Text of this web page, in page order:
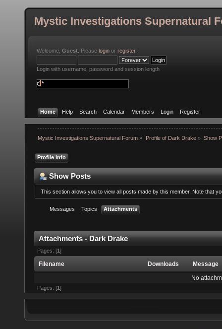
Mystic Investigations Supernatural
Welcome, Guest . Please login or register.
Login with username, password and session length
Home Help Search Calendar Members Login Register
Mystic Investigations Supernatural Forum » Profile of Dark Drake» Show
Profile Info
Show Posts
This section allows you to view all posts made by this member. Note that
Messages Topics Attachments
Attachments - Dark Drake
Pages: [1]
Filename Downloads
Message
No
Pages: [1 ]